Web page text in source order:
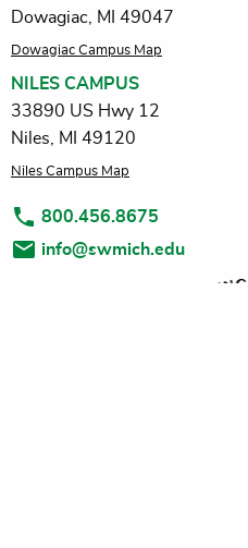
Dowagiac, MI 49047
Dowagiac Campus Map
NILES CAMPUS
33890 US Hwy 12
Niles, MI 49120
Niles Campus Map
800.456.8675
info@swmich.edu